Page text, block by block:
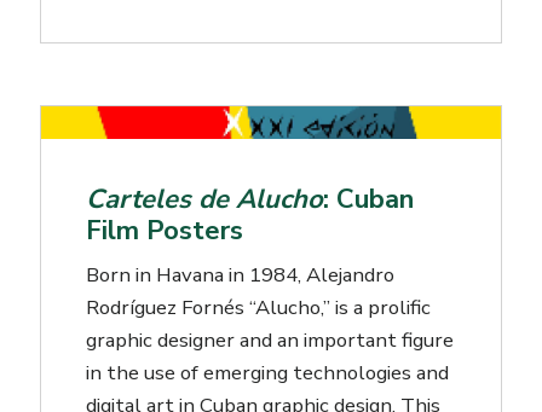
Carteles de Alucho: Cuban
Film Posters
Born in Havana in 1984, Alejandro
Rodríguez Fornés “Alucho,” is a prolific
graphic designer and an important figure
in the use of emerging technologies and
digital art in Cuban graphic design. This